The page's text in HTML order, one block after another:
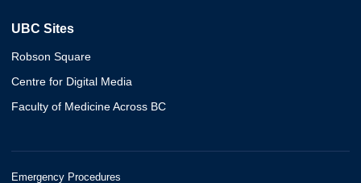
UBC Sites
Robson Square
Centre for Digital Media
Faculty of Medicine Across BC
Emergency Procedures